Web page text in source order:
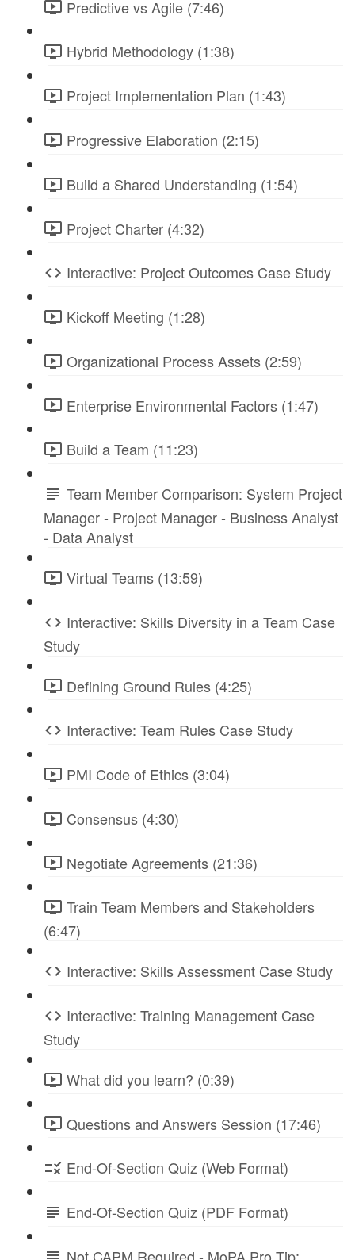
Predictive vs Agile (7:46)
Hybrid Methodology (1:38)
Project Implementation Plan (1:43)
Progressive Elaboration (2:15)
Build a Shared Understanding (1:54)
Project Charter (4:32)
Interactive: Project Outcomes Case Study
Kickoff Meeting (1:28)
Organizational Process Assets (2:59)
Enterprise Environmental Factors (1:47)
Build a Team (11:23)
Team Member Comparison: System Project
Manager - Project Manager - Business Analyst
- Data Analyst
Virtual Teams (13:59)
Interactive: Skills Diversity in a Team Case
Study
Defining Ground Rules (4:25)
Interactive: Team Rules Case Study
PMI Code of Ethics (3:04)
Consensus (4:30)
Negotiate Agreements (21:36)
Train Team Members and Stakeholders
(6:47)
Interactive: Skills Assessment Case Study
Interactive: Training Management Case
Study
What did you learn? (0:39)
Questions and Answers Session (17:46)
End-Of-Section Quiz (Web Format)
End-Of-Section Quiz (PDF Format)